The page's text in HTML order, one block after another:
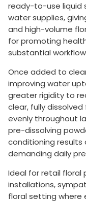
ready-to-use liquid
water supplies,
and high-volume
for promoting
substantial
Once added to
improving water
greater rigidity to
clear, fully
evenly throughout
pre-dissolving
conditioning
demanding daily
Ideal for retail floral
installations,
floral setting